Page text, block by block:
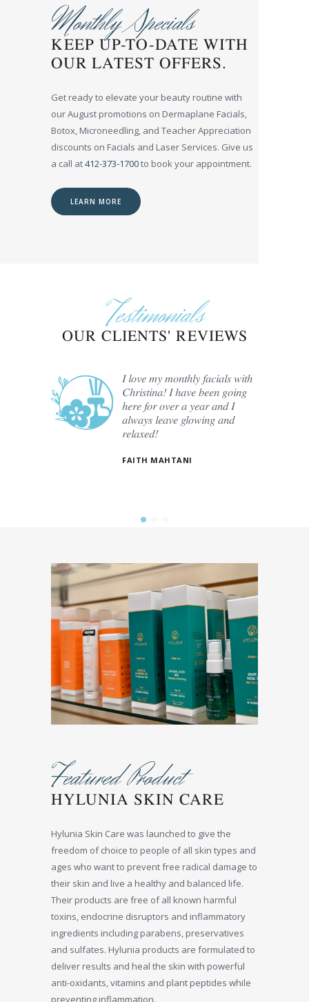
Monthly Specials
KEEP UP-TO-DATE WITH
OUR LATEST OFFERS.
Get ready to elevate your beauty routine with
our August promotions on Dermaplane Facials,
Botox, Microneedling, and Teacher Appreciation
discounts on Facials and Laser Services. Give us
a call at412-373-1700to book your appointment.
LEARN MORE
Testimonials
OUR CLIENTS' REVIEWS
I love my monthly facials with
Christina! I have been going
here for over a year and I
always leave glowing and
relaxed!
FAITH MAHTANI
Featured Product
HYLUNIA SKIN CARE
Hylunia Skin Care was launched to give the
freedom of choice to people of all skin types and
ages who want to prevent free radical damage to
their skin and live a healthy and balanced life.
Their products are free of all known harmful
toxins, endocrine disruptors and inflammatory
ingredients including parabens, preservatives
and sulfates. Hylunia products are formulated to
deliver results and heal the skin with powerful
anti-oxidants, vitamins and plant peptides while
preventing inflammation.